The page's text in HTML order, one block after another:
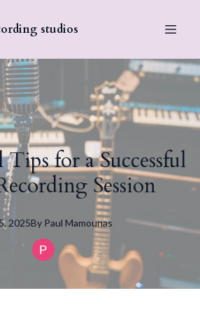
studios
Tips for a Successful
Session
2025By Paul Mamounas